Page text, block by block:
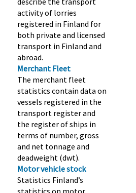
activity of lorries
registered in Finland for
both private and licensed
transport in Finland and
abroad.
Merchant Fleet
The merchant fleet
statistics contain data on
vessels registered in the
transport register and
the register of ships in
terms of number, gross
and net tonnage and
deadweight (dwt).
Motor vehicle stock
Statistics Finland’s
statistics on motor